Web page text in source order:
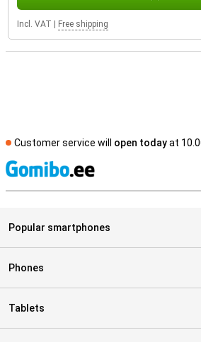
Incl. VAT Free shipping
Customer service will open todayat
Popular smartphones
Phones
Tablets